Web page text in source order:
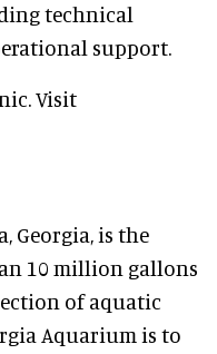
technical
support.
Visit
Georgia, is the
10 million gallons
of aquatic
Aquarium is to